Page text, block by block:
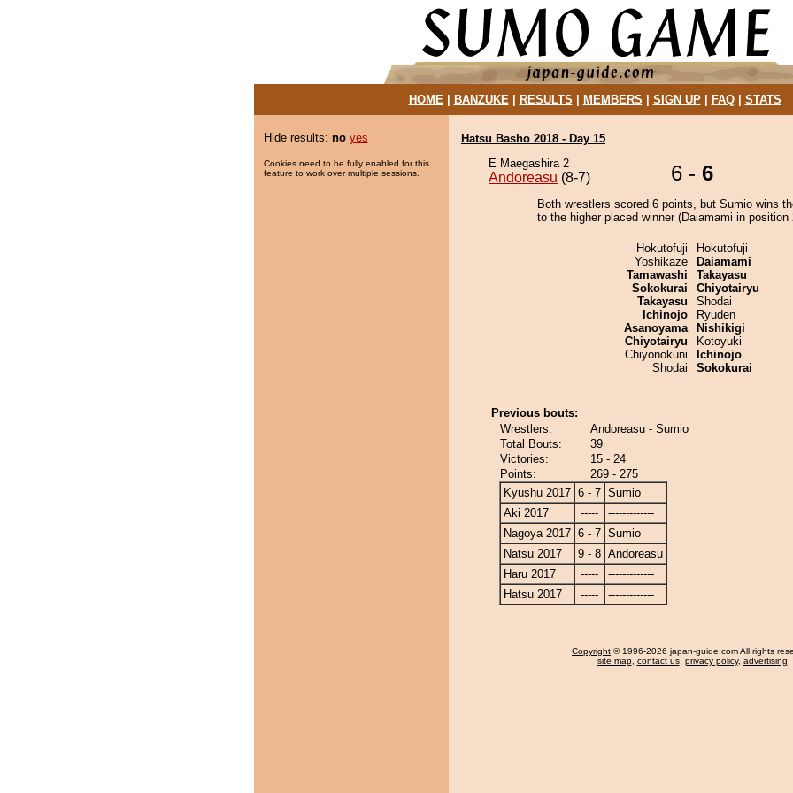
HOME| BANZUKE| RESULTS MEMBERS SIGN UP| FAQ| STATS
Hide results: no yes
Cookies need to be fully enabled for this
feature to work over multiple sessions.
Hatsu Basho 2018 - Day 15
E Maegashira 2
Andoreasu (8-7) 6 - 6
Both wrestlers scored 6 points, but Sumio wins
to the higher placed winner (Daiamami in position
Hokutofuji
Yoshikaze
Tamawashi
Sokokurai
Takayasu
Ichinojo
Asanoyama
Chiyotairyu
Chiyonokuni
Shodai
Hokutofuji
Daiamami
Takayasu
Chiyotairyu
Shodai
Ryuden
Nishikigi
Kotoyuki
Ichinojo
Sokokurai
Previous bouts:
Wrestlers:
Andoreasu - Sumio
Total Bouts:
39
Victories:
15 - 24
Points:
269 - 275
Kyushu 2017 6 - 7 Sumio
Aki 2017
-----
-------------
Nagoya 2017 6 - 7 Sumio
Natsu 2017
9 - 8 Andoreasu
Haru 2017
-----
-------------
Hatsu 2017
----- -------------
Copyright © 1996-2026 japan-guide.com All rights
site map, contact us, privacy policy, advertising